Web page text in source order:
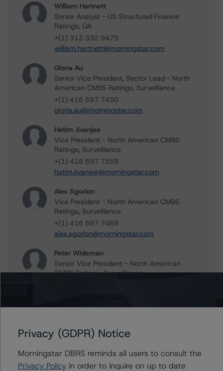
William Hartnett
Senior Analyst - US Structured Finance
Ratings, QA
+(1) 312 332 9475
william.hartnett@morningstar.com
Gloria Au
Senior Vice President, Sector Lead - North
American CMBS Ratings, Surveillance
+(1) 416 597 7450
gloria.au@morningstar.com
Hatim Jivanjee
Vice President - North American CMBS
Ratings, Surveillance
+(1) 416 597 7559
hatim.jivanjee@morningstar.com
Alex Sgorlon
Vice President - North American CMBS
Ratings, Surveillance
+(1) 416 597 7468
alex.sgorlon@morningstar.com
Peter Wideman
Senior Vice President - North American
CMBS Ratings, Surveillance
- Credit Ratings Leadership
erin.stafford@morningstar.com
Privacy (GDPR) Notice
Morningstar DBRS reminds all users to consult the
Privacy Policyin order to inquire on up to date